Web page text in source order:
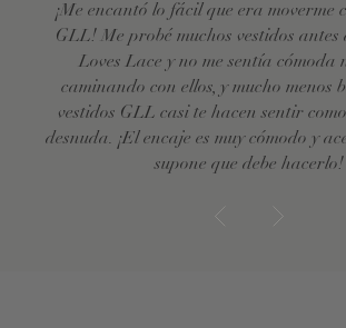
¡Me encantó lo fácil que era moverme
GLL! Me probé muchos vestidos
Loves Lace y no me sentía cómoda
caminando con ellos, y mucho menos
vestidos GLL casi te hacen sentir
desnuda. ¡El encaje es muy cómodo y
supone que debe hacerlo!